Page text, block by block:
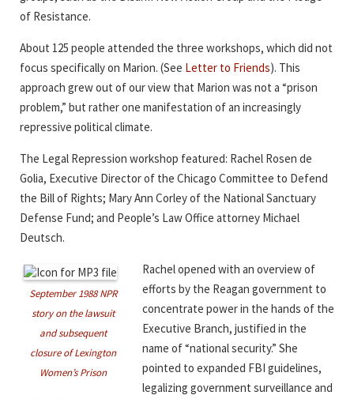
of Resistance.
About 125 people attended the three workshops, which did not
focus specifically on Marion. (See Letter to Friends). This
approach grew out of our view that Marion was not a “prison
problem,” but rather one manifestation of an increasingly
repressive political climate.
The Legal Repression workshop featured: Rachel Rosen de
Golia, Executive Director of the Chicago Committee to Defend
the Bill of Rights; Mary Ann Corley of the National Sanctuary
Defense Fund; and People’s Law Office attorney Michael
Deutsch.
September 1988 NPR
story on the lawsuit
and subsequent
closure of Lexington
Women’s Prison
Rachel opened with an overview of
efforts by the Reagan government to
concentrate power in the hands of the
Executive Branch, justified in the
name of “national security.” She
pointed to expanded FBI guidelines,
legalizing government surveillance and